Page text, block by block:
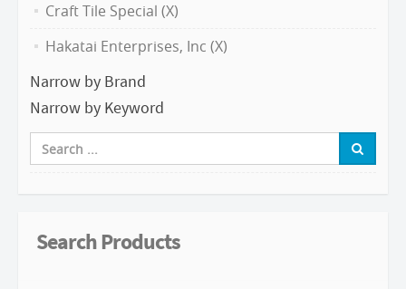
Craft Tile Special (X)
Hakatai Enterprises, Inc (X)
Narrow by Brand
Narrow by Keyword
Search Products